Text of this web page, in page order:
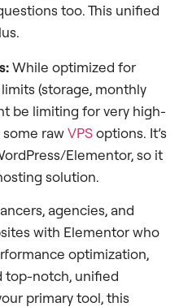
too. This unified
While optimized for
(storage, monthly
be limiting for very high-
rawVPSoptions. It’s
Elementor, so it
solution.
agencies, and
with Elementor who
optimization,
top-notch, unified
primary tool, this